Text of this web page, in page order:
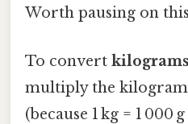
Worth pausing on
To convert
multiply the kilogram
(because 1 kg = 1 000